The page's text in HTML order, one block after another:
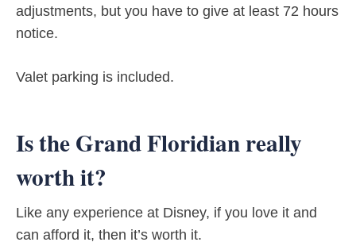
adjustments, but you have to give at least 72 hours
notice.
Valet parking is included.
Is the Grand Floridian really
worth it?
Like any experience at Disney, if you love it and
can afford it, then it’s worth it.